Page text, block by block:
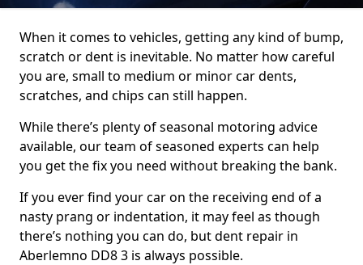
When it comes to vehicles, getting any kind of bump,
scratch or dent is inevitable. No matter how careful
you are, small to medium or minor car dents,
scratches, and chips can still happen.
While there’s plenty of seasonal motoring advice
available, our team of seasoned experts can help
you get the fix you need without breaking the bank.
If you ever find your car on the receiving end of a
nasty prang or indentation, it may feel as though
there’s nothing you can do, but dent repair in
Aberlemno DD8 3 is always possible.